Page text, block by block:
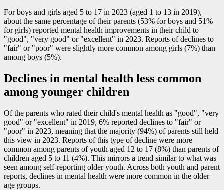
For boys and girls aged 5 to 17 in 2023 (aged 1 to 13 in 2019),
about the same percentage of their parents (53% for boys and 51%
for girls) reported mental health improvements in their child to
"good", "very good" or "excellent" in 2023. Reports of declines to
"fair" or "poor" were slightly more common among girls (7%) than
among boys (5%).
Declines in mental health less common
among younger children
Of the parents who rated their child's mental health as "good", "very
good" or "excellent" in 2019, 6% reported declines to "fair" or
"poor" in 2023, meaning that the majority (94%) of parents still held
this view in 2023. Reports of this type of decline were more
common among parents of youth aged 12 to 17 (8%) than parents of
children aged 5 to 11 (4%). This mirrors a trend similar to what was
seen among self-reporting older youth. Across both youth and parent
reports, declines in mental health were more common in the older
age groups.